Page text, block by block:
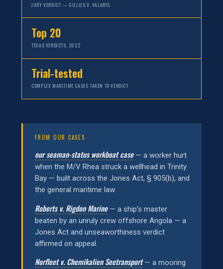
JURY VERDICT — GILLIES V. VALARIS
Top 20
TEXAS VERDICTS, 2022
Trial-tested
COMPLEX MARITIME CASES TAKEN TO VERDICT
FROM OUR CASES
our seaman-status workboat case— a worker hurt
when the M/V Rhea struck a wellhead in Trinity
Bay — built across the Jones Act, § 905(b), and
the general maritime law.
Roberts v. Rigdon Marine— a ship’s master
beaten by an unruly crew offshore Angola — a
Jones Act and unseaworthiness verdict
affirmed on appeal.
Norfleet v. Chemikalien Seetransport— a mooring